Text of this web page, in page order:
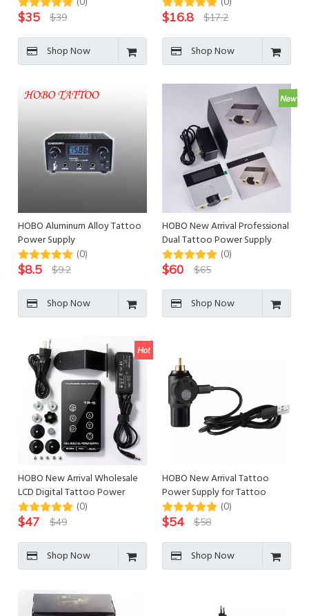
$35 $39
Shop Now
$16.8 $17.2
Shop Now
HOBO Aluminum Alloy Tattoo
Power Supply
(0)
$8.5 $9.2
Shop Now
HOBO New Arrival Professional
Dual Tattoo Power Supply
(0)
$60 $65
Shop Now
HOBO New Arrival Wholesale
LCD Digital Tattoo Power
Supply for Tattoo
(0)
$47 $49
Shop Now
HOBO New Arrival Tattoo
Power Supply for Tattoo
Machine Gun (0)
$54 $58
Shop Now